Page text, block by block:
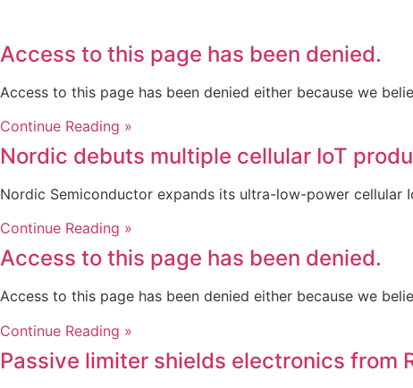
Access to this page has been denied.
Access to this page has been denied either because we
Continue Reading »
Nordic debuts multiple cellular IoT
Nordic Semiconductor expands its ultra-low-power cellular
Continue Reading »
Access to this page has been denied.
Access to this page has been denied either because we
Continue Reading »
Passive limiter shields electronics from